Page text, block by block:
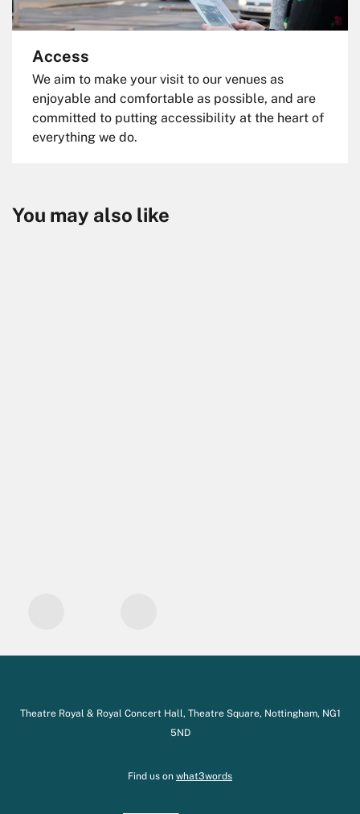
Access
We aim to make your visit to our venues as
enjoyable and comfortable as possible, and are
committed to putting accessibility at the heart of
everything we do.
You may also like
Theatre Royal & Royal Concert Hall, Theatre Square, Nottingham, NG1
5ND
Find us on what3words